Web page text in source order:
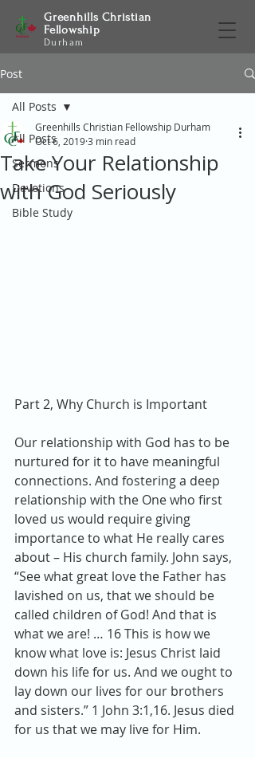
Greenhills Christian
Fellowship
Durham
Post
All Posts
Sermons
Devotions
Bible Study
All Posts
Take Your Relationship
with God Seriously
Greenhills Christian Fellowship Durham
Oct 6, 20193 min read
Part 2, Why Church is Important
Our relationship with God has to be
nurtured for it to have meaningful
connections. And fostering a deep
relationship with the One who first
loved us would require giving
importance to what He really cares
about – His church family. John says,
“See what great love the Father has
lavished on us, that we should be
called children of God! And that is
what we are! … 16 This is how we
know what love is: Jesus Christ laid
down his life for us. And we ought to
lay down our lives for our brothers
and sisters.” 1 John 3:1,16. Jesus died
for us that we may live for Him.